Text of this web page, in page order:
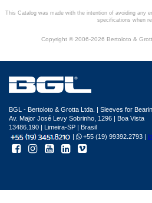
This Catalog was made with the intention of avoiding any
specifications when
Copyright © 2006-2026 Bertoloto &
BGL - Bertoloto & Grotta Ltda. | Sleeves for
Av. Major José Levy Sobrinho, 1296 | Boa Vista
13486.190 | Limeira-SP | Brasil
|
+55 (19) 99392.2793 |